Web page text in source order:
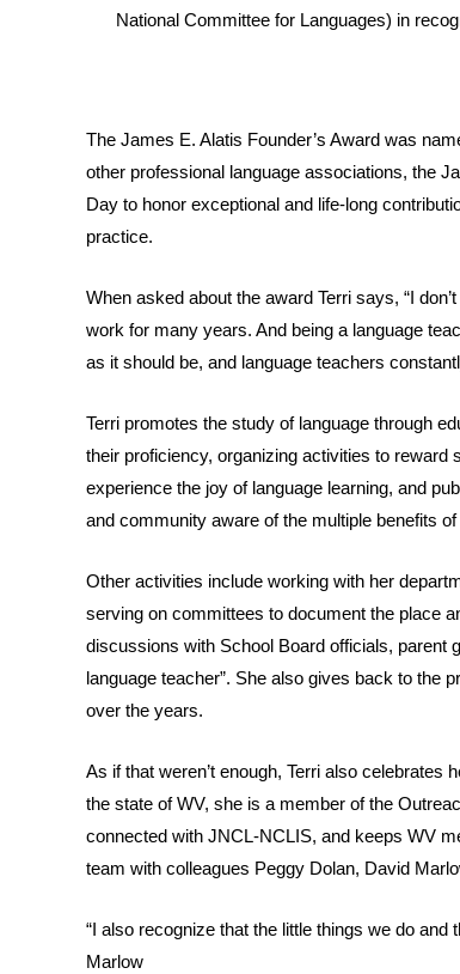
National Committee for Languages) in
The James E. Alatis Founder’s Award was
other professional language associations, the
Day to honor exceptional and life-long
practice.
When asked about the award Terri says, “I
work for many years. And being a language
as it should be, and language teachers
Terri promotes the study of language through
their proficiency, organizing activities to
experience the joy of language learning, and
and community aware of the multiple benefits
Other activities include working with her
serving on committees to document the place
discussions with School Board officials, parent
language teacher”. She also gives back to the
over the years.
As if that weren’t enough, Terri also celebrates
the state of WV, she is a member of the
connected with JNCL-NCLIS, and keeps WV
team with colleagues Peggy Dolan, David
“I also recognize that the little things we do
Marlow